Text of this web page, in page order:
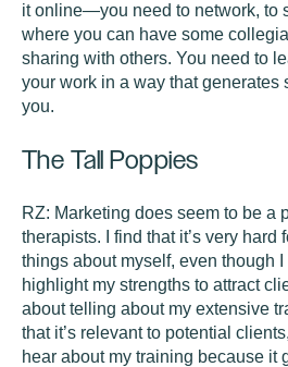
it online—you need to network, to
where you can have some
sharing with others. You need to
your work in a way that generates
you.
The Tall Poppies
RZ: Marketing does seem to be a
therapists. I find that it’s very hard
things about myself, even though I
highlight my strengths to attract
about telling about my extensive
that it’s relevant to potential
hear about my training because it